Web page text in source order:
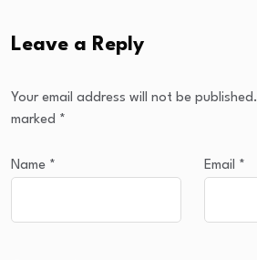
Leave a Reply
Your email address will not be published.
marked *
Name * Email *